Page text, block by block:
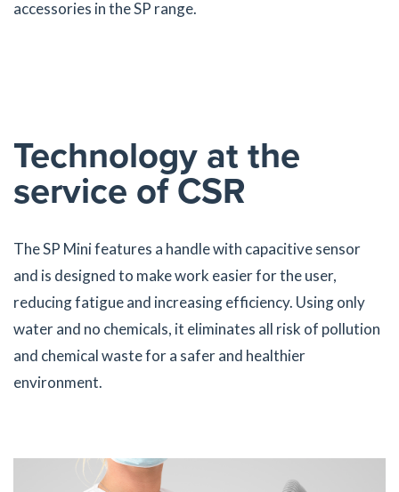
accessories in the SP range.
Technology at the
service of CSR
The SP Mini features a handle with capacitive sensor
and is designed to make work easier for the user,
reducing fatigue and increasing efficiency. Using only
water and no chemicals, it eliminates all risk of pollution
and chemical waste for a safer and healthier
environment.